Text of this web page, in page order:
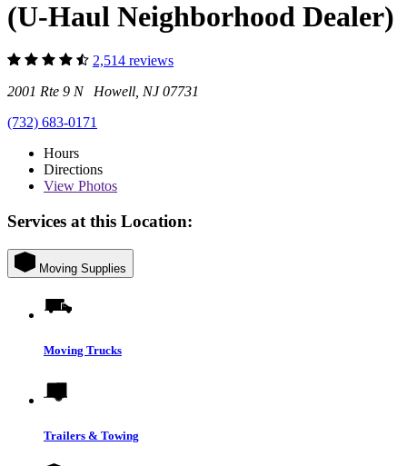
(U-Haul Neighborhood Dealer)
2,514 reviews
2001 Rte 9 N Howell, NJ 07731
(732) 683-0171
Hours
Directions
View Photos
Services at this Location:
Moving Supplies
Moving Trucks
Trailers & Towing